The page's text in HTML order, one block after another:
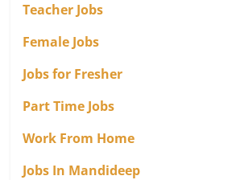
Teacher Jobs
Female Jobs
Jobs for Fresher
Part Time Jobs
Work From Home
Jobs In Mandideep